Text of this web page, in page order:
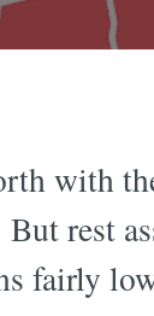
with
rest
fairly